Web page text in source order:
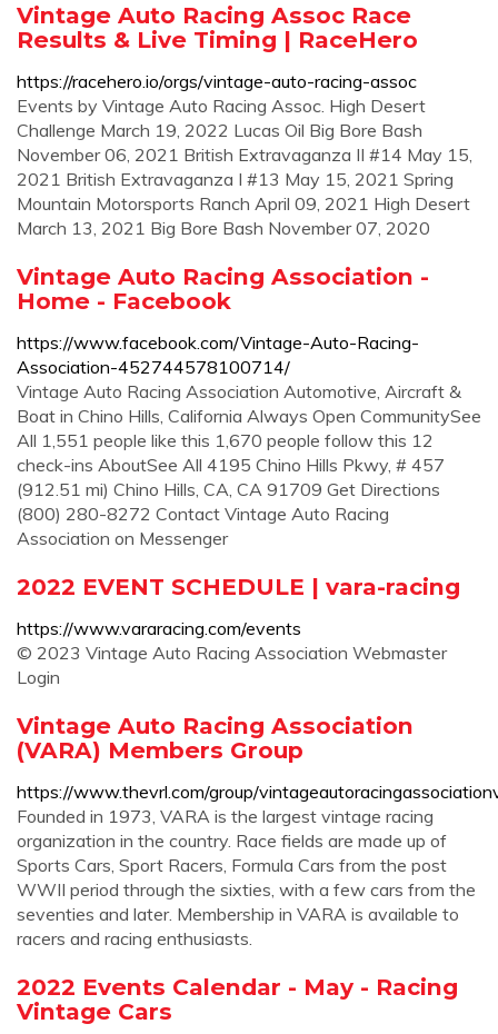
Vintage Auto Racing Assoc Race
Results & Live Timing | RaceHero
https://racehero.io/orgs/vintage-auto-racing-assoc
Events by Vintage Auto Racing Assoc. High Desert
Challenge March 19, 2022 Lucas Oil Big Bore Bash
November 06, 2021 British Extravaganza II #14 May 15,
2021 British Extravaganza I #13 May 15, 2021 Spring
Mountain Motorsports Ranch April 09, 2021 High Desert
March 13, 2021 Big Bore Bash November 07, 2020
Vintage Auto Racing Association -
Home - Facebook
https://www.facebook.com/Vintage-Auto-Racing-
Association-452744578100714/
Vintage Auto Racing Association Automotive, Aircraft &
Boat in Chino Hills, California Always Open CommunitySee
All 1,551 people like this 1,670 people follow this 12
check-ins AboutSee All 4195 Chino Hills Pkwy, # 457
(912.51 mi) Chino Hills, CA, CA 91709 Get Directions
(800) 280-8272 Contact Vintage Auto Racing
Association on Messenger
2022 EVENT SCHEDULE | vara-racing
https://www.vararacing.com/events
© 2023 Vintage Auto Racing Association Webmaster
Login
Vintage Auto Racing Association
(VARA) Members Group
https://www.thevrl.com/group/
Founded in 1973, VARA is the largest vintage racing
organization in the country. Race fields are made up of
Sports Cars, Sport Racers, Formula Cars from the post
WWII period through the sixties, with a few cars from the
seventies and later. Membership in VARA is available to
racers and racing enthusiasts.
2022 Events Calendar - May - Racing
Vintage Cars